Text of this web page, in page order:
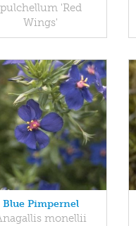
pulchellum 'Red
Wings'
Blue Pimpernel
monellii